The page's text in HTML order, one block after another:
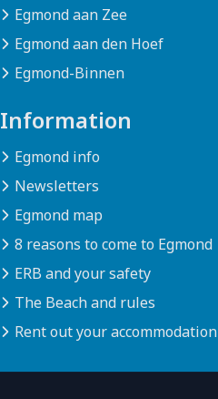
Egmond aan Zee
Egmond aan den Hoef
Egmond-Binnen
Information
Egmond info
Newsletters
Egmond map
8 reasons to come to Egmond
ERB and your safety
The Beach and rules
Rent out your accommodation